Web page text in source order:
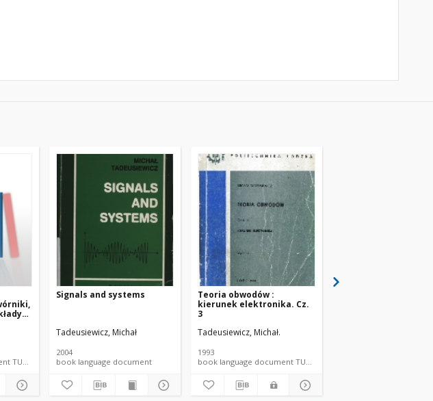
book language document TUL textbook
Signals and systems
Tadeusiewicz, Michał
2004
book language document
Teoria obwodów :
kierunek elektronika. Cz.
3
Tadeusiewicz, Michał.
1993
book language document TUL textbook